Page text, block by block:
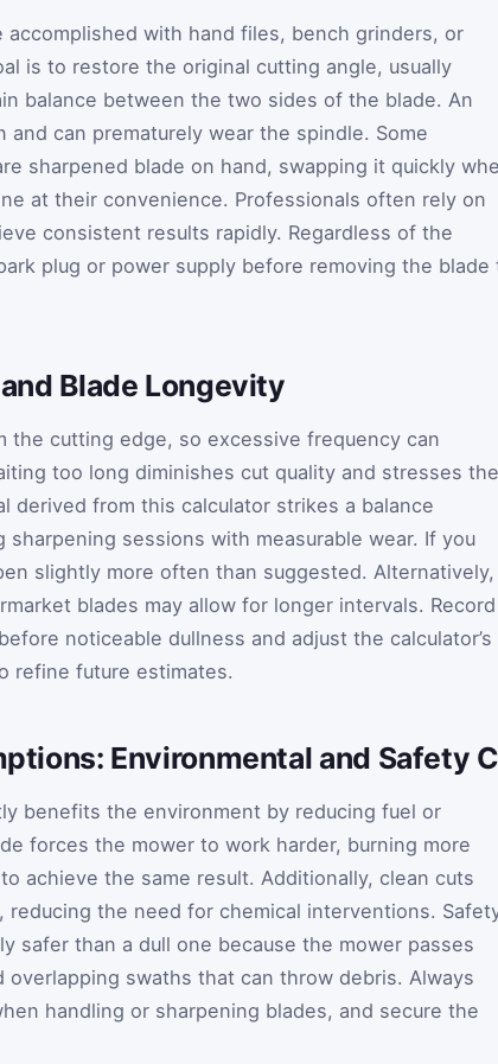
accomplished with hand files, bench grinders, or
is to restore the original cutting angle, usually
balance between the two sides of the blade. An
and can prematurely wear the spindle. Some
sharpened blade on hand, swapping it quickly
at their convenience. Professionals often rely on
consistent results rapidly. Regardless of the
plug or power supply before removing the blade
Blade Longevity
the cutting edge, so excessive frequency can
too long diminishes cut quality and stresses the
derived from this calculator strikes a balance
sessions with measurable wear. If you
slightly more often than suggested. Alternatively,
blades may allow for longer intervals. Record
noticeable dullness and adjust the calculator’s
refine future estimates.
Environmental and Safety
benefits the environment by reducing fuel or
forces the mower to work harder, burning more
achieve the same result. Additionally, clean cuts
reducing the need for chemical interventions.
safer than a dull one because the mower passes
swaths that can throw debris. Always
handling or sharpening blades, and secure the